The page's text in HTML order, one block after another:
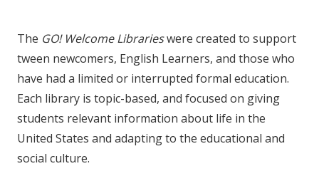
The GO! Welcome Librarieswere created to support
tween newcomers, English Learners, and those who
have had a limited or interrupted formal education.
Each library is topic-based, and focused on giving
students relevant information about life in the
United States and adapting to the educational and
social culture.